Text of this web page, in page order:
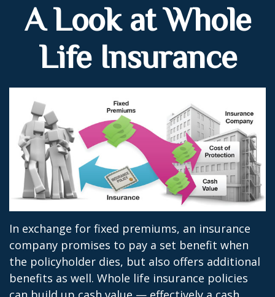
A Look at Whole
Life Insurance
In exchange for fixed premiums, an insurance
company promises to pay a set benefit when
the policyholder dies, but also offers additional
benefits as well. Whole life insurance policies